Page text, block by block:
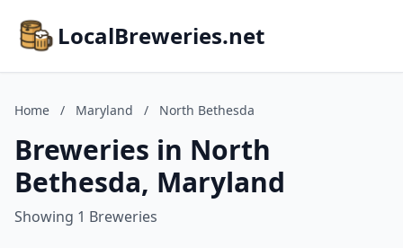
LocalBreweries.net
Home / Maryland / North Bethesda
Breweries in North
Bethesda, Maryland
Showing 1 Breweries